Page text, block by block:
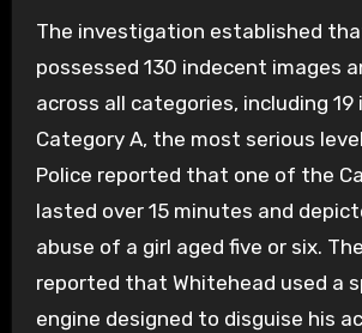
The investigation established
possessed 130 indecent images
across all categories, including
Category A, the most serious
Police reported that one of the
lasted over 15 minutes and
abuse of a girl aged five or six.
reported that Whitehead used a
engine designed to disguise his